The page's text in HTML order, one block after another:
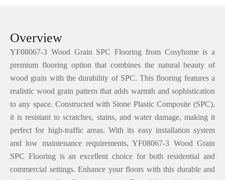
Overview
YF08067-3 Wood Grain SPC Flooring from Cosyhome is a
premium flooring option that combines the natural beauty of
wood grain with the durability of SPC. This flooring features a
realistic wood grain pattern that adds warmth and sophistication
to any space. Constructed with Stone Plastic Composite (SPC),
it is resistant to scratches, stains, and water damage, making it
perfect for high-traffic areas. With its easy installation system
and low maintenance requirements, YF08067-3 Wood Grain
SPC Flooring is an excellent choice for both residential and
commercial settings. Enhance your floors with this durable and